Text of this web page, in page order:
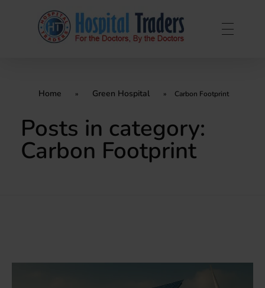
Home » Green Hospital » Carbon Footprint
Posts in category:
Carbon Footprint